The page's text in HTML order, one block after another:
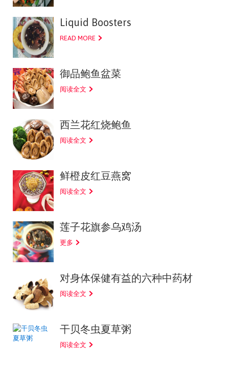
Liquid Boosters
READ MORE
御品鲍鱼盆菜
阅读全文
西兰花红烧鲍鱼
阅读全文
鲜橙皮红豆燕窝
阅读全文
莲子花旗参乌鸡汤
更多
对身体保健有益的六种中药材
阅读全文
干贝冬虫夏草粥
阅读全文